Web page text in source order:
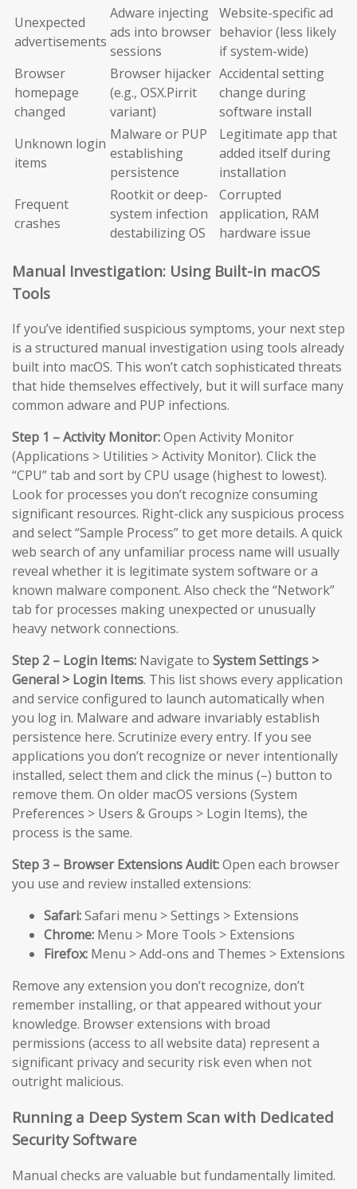
Unexpected
advertisements
Adware injecting
ads into browser
sessions
Website-specific ad
behavior (less likely
if system-wide)
Browser
homepage
changed
Browser hijacker
(e.g., OSX.Pirrit
variant)
Accidental setting
change during
software install
Unknown login
items
Malware or PUP
establishing
persistence
Legitimate app that
added itself during
installation
Frequent
crashes
Rootkit or deep-
system infection
destabilizing OS
Corrupted
application, RAM
hardware issue
Manual Investigation: Using Built-in macOS
Tools
If you’ve identified suspicious symptoms, your next step
is a structured manual investigation using tools already
built into macOS. This won’t catch sophisticated threats
that hide themselves effectively, but it will surface many
common adware and PUP infections.
Step 1 – Activity Monitor:Open Activity Monitor
(Applications > Utilities > Activity Monitor). Click the
“CPU” tab and sort by CPU usage (highest to lowest).
Look for processes you don’t recognize consuming
significant resources. Right-click any suspicious process
and select “Sample Process” to get more details. A quick
web search of any unfamiliar process name will usually
reveal whether it is legitimate system software or a
known malware component. Also check the “Network”
tab for processes making unexpected or unusually
heavy network connections.
Step 2 – Login Items: Navigate to System Settings >
General > Login Items. This list shows every application
and service configured to launch automatically when
you log in. Malware and adware invariably establish
persistence here. Scrutinize every entry. If you see
applications you don’t recognize or never intentionally
installed, select them and click the minus (–) button to
remove them. On older macOS versions (System
Preferences > Users & Groups > Login Items), the
process is the same.
Step 3 – Browser Extensions Audit:Open each browser
you use and review installed extensions:
Safari:Safari menu > Settings > Extensions
Chrome: Menu > More Tools > Extensions
Firefox: Menu > Add-ons and Themes > Extensions
Remove any extension you don’t recognize, don’t
remember installing, or that appeared without your
knowledge. Browser extensions with broad
permissions (access to all website data) represent a
significant privacy and security risk even when not
outright malicious.
Running a Deep System Scan with Dedicated
Security Software
Manual checks are valuable but fundamentally limited.